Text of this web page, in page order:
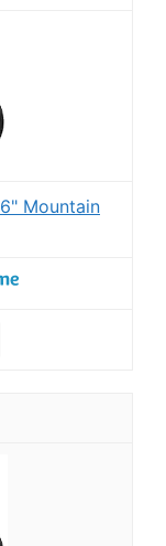
Mountain